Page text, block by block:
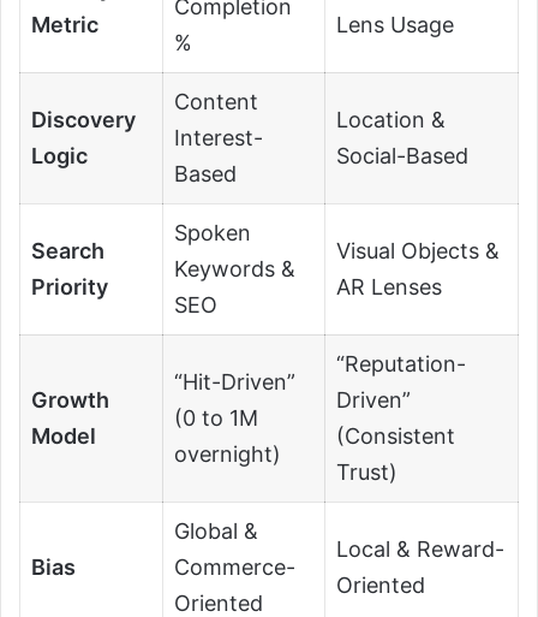
Metric
Completion
%
Lens Usage
Discovery
Logic
Content
Interest-
Based
Location &
Social-Based
Search
Priority
Spoken
Keywords &
SEO
Visual Objects &
AR Lenses
Growth
Model
“Hit-Driven”
(0 to 1M
overnight)
“Reputation-
Driven”
(Consistent
Trust)
Bias
Global &
Commerce-
Oriented
Local & Reward-
Oriented